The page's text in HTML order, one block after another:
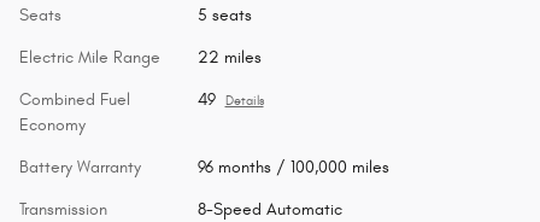
Seats 5 seats
Electric Mile Range 22 miles
Combined Fuel
Economy
49 Details
Battery Warranty 96 months / 100,000 miles
Transmission 8-Speed Automatic